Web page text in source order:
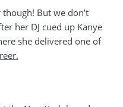
But we don’t
her DJ cued up Kanye
she delivered one of